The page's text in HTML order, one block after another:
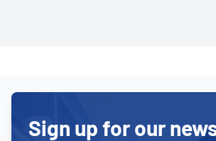
Sign up for our